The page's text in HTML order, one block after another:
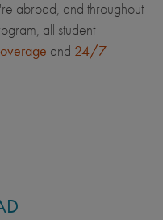
abroad, and throughout
all student
and 24/7